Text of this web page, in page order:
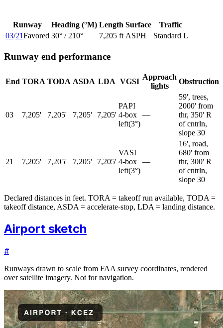
Runway Heading (°M) Length Surface
Traffic
03/21Favored 30° / 210° 7,205 ft ASPH Standard L
Runway end performance
End TORA TODA ASDA LDA VGSI
Approach
lights
Obstruction
03 7,205' 7,205' 7,205' 7,205'
PAPI
4-box
left(3°)
—
59', trees,
2000' from
thr, 350' R
of cntrln,
slope 30
21 7,205' 7,205' 7,205' 7,205'
VASI
4-box
left(3°)
—
16', road,
680' from
thr, 300' R
of cntrln,
slope 30
Declared distances in feet. TORA = takeoff run available, TODA =
takeoff distance, ASDA = accelerate-stop, LDA = landing distance.
Airport sketch
#
Runways drawn to scale from FAA survey coordinates, rendered
over satellite imagery. Not for navigation.